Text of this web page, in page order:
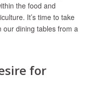
the food and
It’s time to take
our dining tables from a
for